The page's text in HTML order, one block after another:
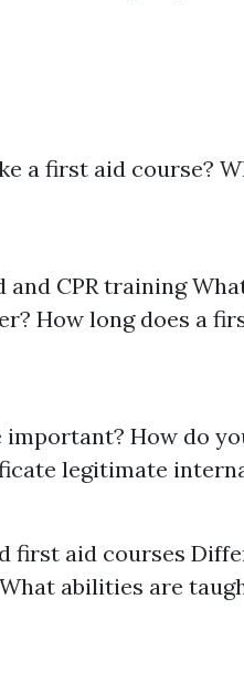
a first aid course?
CPR training
How long does a
How do
legitimate
first aid courses
abilities are